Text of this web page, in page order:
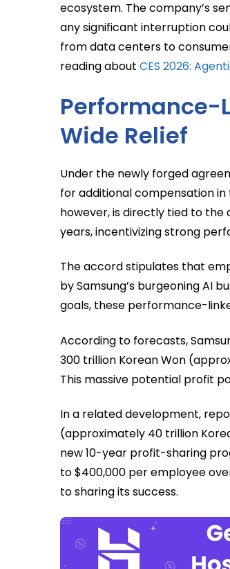
ecosystem. The company’s
any significant interruption
from data centers to
reading about CES 2026:
Performance-
Wide Relief
Under the newly forged
for additional compensation
however, is directly tied to
years, incentivizing strong
The accord stipulates that
by Samsung’s burgeoning AI
goals, these performance-
According to forecasts,
300 trillion Korean Won
This massive potential profit
In a related development,
(approximately 40 trillion
new 10-year profit-sharing
to $400,000 per employee
to sharing its success.